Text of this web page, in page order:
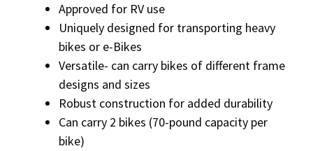
Approved for RV use
Uniquely designed for transporting heavy
bikes or e-Bikes
Versatile- can carry bikes of different frame
designs and sizes
Robust construction for added durability
Can carry 2 bikes (70-pound capacity per
bike)